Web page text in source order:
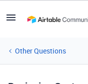
Other Questions